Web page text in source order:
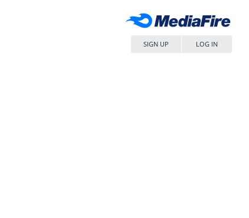
SIGN UP LOG IN